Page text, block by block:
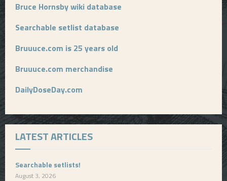
Bruce Hornsby wiki database
Searchable setlist database
Bruuuce.com is 25 years old
Bruuuce.com merchandise
DailyDoseDay.com
LATEST ARTICLES
Searchable setlists!
August 3, 2026